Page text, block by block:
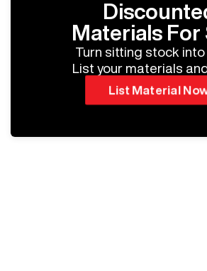
Materials For
Turn sitting stock into
List your materials
List Material